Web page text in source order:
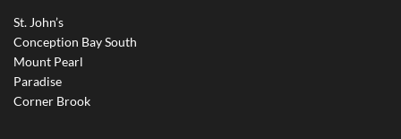
St. John’s
Conception Bay South
Mount Pearl
Paradise
Corner Brook